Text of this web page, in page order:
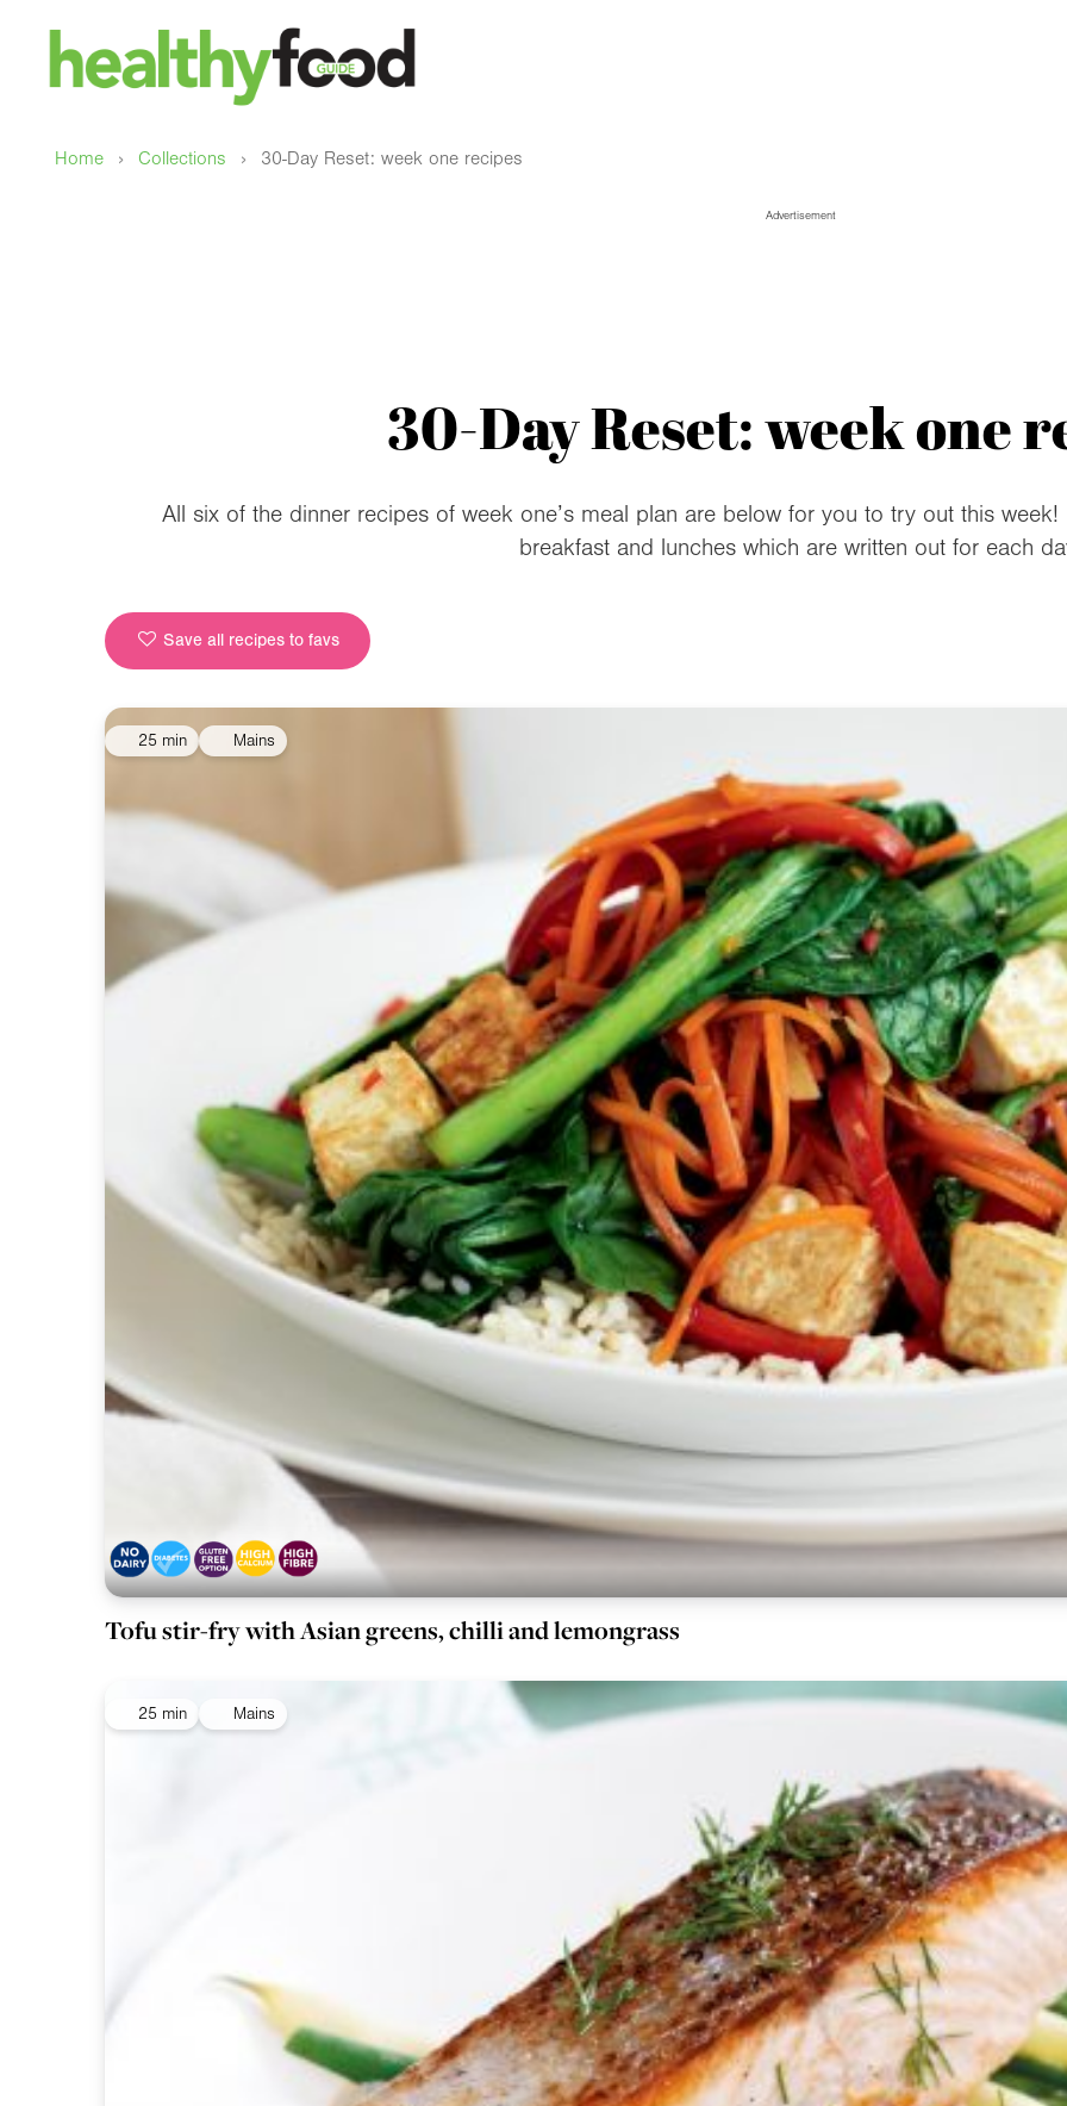
Home › Collections › 30-Day Reset: week one recipes
Advertisement
30-Day Reset: week one
All six of the dinner recipes of week one’s meal plan are below for you to try out this
breakfast and lunches which are written out for each
Save all recipes to favs
25 min Mains
Tofu stir-fry with Asian greens, chilli and lemongrass
25 min Mains